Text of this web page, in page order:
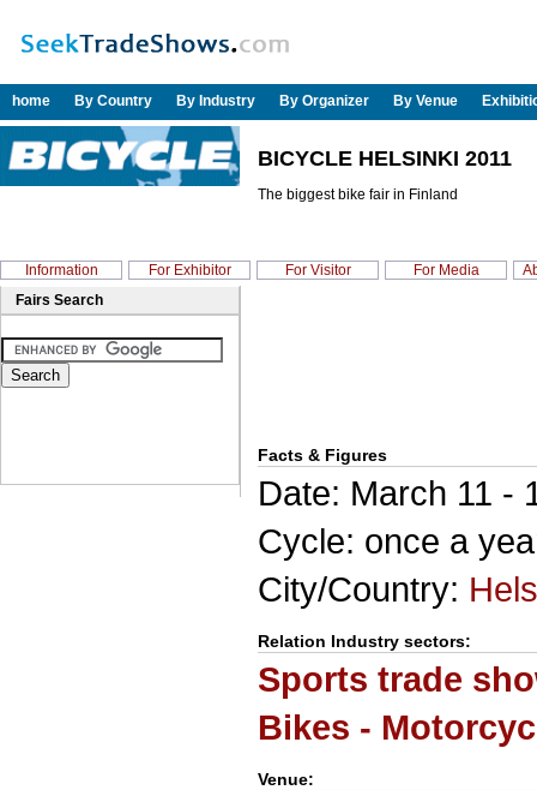
home By Country By Industry By Organizer By Venue
BICYCLE HELSINKI 2011
The biggest bike fair in Finland
Information For Exhibitor For Visitor For Media
Fairs Search
Facts & Figures
Date: March 11 -
Cycle: once a
City/Country:
Relation Industry sectors:
Sports trade
Bikes -
Venue: